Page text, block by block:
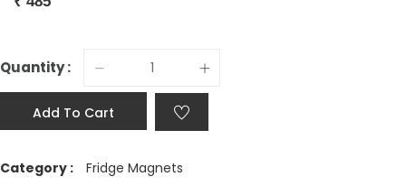
Quantity :
Add To Cart
Category : Fridge Magnets